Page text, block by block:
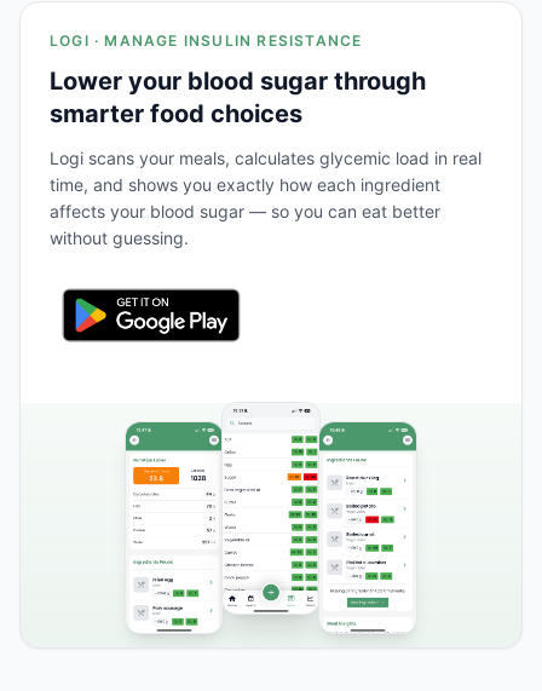
LOGI · MANAGE INSULIN RESISTANCE
Lower your blood sugar through
smarter food choices
Logi scans your meals, calculates glycemic load in real
time, and shows you exactly how each ingredient
affects your blood sugar — so you can eat better
without guessing.